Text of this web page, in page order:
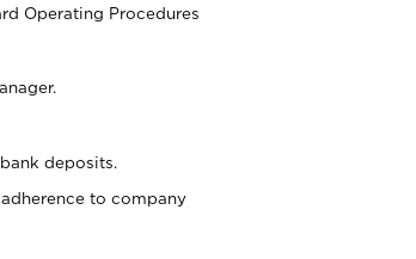
Operating Procedures
deposits.
to company